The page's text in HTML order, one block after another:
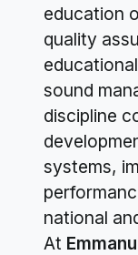
education
quality
sound
discipline
systems,
national
At